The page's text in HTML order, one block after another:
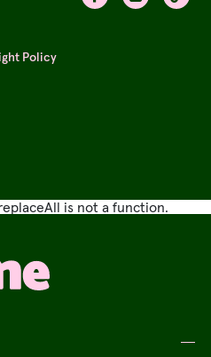
Policy
is not a function.